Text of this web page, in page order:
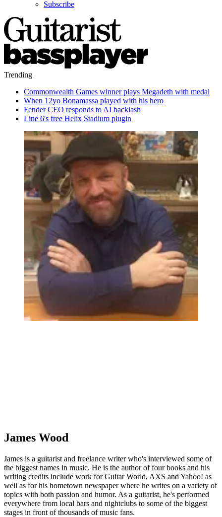
Subscribe
Trending
Commonwealth Games winner plays Megadeth with medal
When 12yo Bonamassa played with his hero
Fender CEO responds to AI backlash
Line 6's free Helix Stadium plugin
James Wood
James is a guitarist and freelance writer who's interviewed some of
the biggest names in music. He is the author of four books and his
writing credits include work for Guitar World, AXS and Yahoo! as
well as for his hometown newspaper where he writes on a variety of
topics with both passion and humor. As a guitarist, he's performed
everywhere from local bars and nightclubs to some of the biggest
stages in front of thousands of music fans.